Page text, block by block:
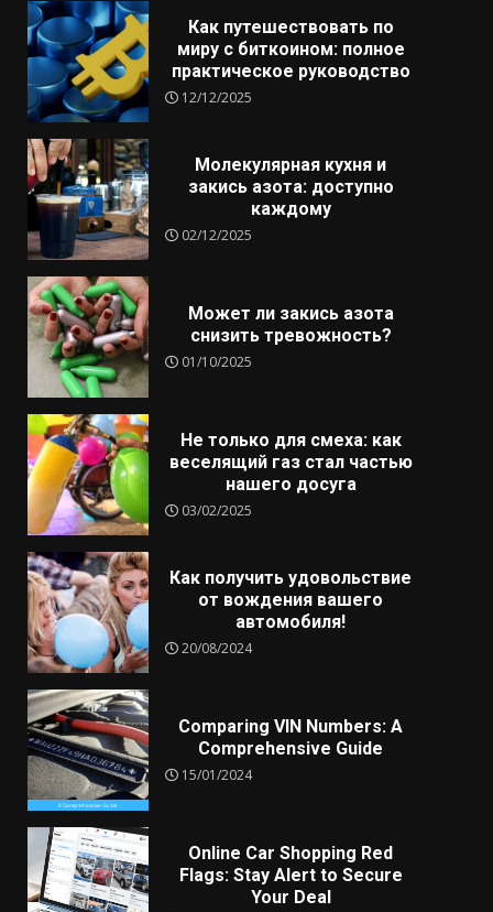
Как путешествовать по
миру с биткоином: полное
практическое руководство
12/12/2025
Молекулярная кухня и
закись азота: доступно
каждому
02/12/2025
Может ли закись азота
снизить тревожность?
01/10/2025
Не только для смеха: как
веселящий газ стал частью
нашего досуга
03/02/2025
Как получить удовольствие
от вождения вашего
автомобиля!
20/08/2024
Comparing VIN Numbers: A
Comprehensive Guide
15/01/2024
Online Car Shopping Red
Flags: Stay Alert to Secure
Your Deal